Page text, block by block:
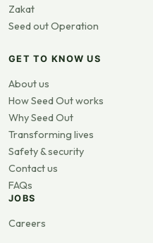
Zakat
Seed out Operation
GET TO KNOW US
About us
How Seed Out works
Why Seed Out
Transforming lives
Safety & security
Contact us
FAQs
JOBS
Careers